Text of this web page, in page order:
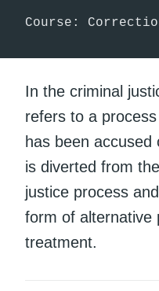
Course:
In the criminal
refers to a
has been
is diverted from
justice process
form of alternative
treatment.